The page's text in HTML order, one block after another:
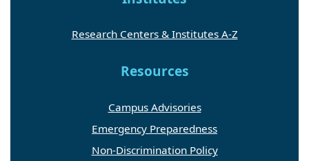
Research Centers & Institutes A-Z
Resources
Campus Advisories
Emergency Preparedness
Non-Discrimination Policy